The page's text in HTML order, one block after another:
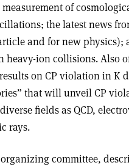
of
the latest news
and for new physics);
ion collisions. Also
on CP violation in K
that will unveil CP
fields as QCD,
rays.
committee,